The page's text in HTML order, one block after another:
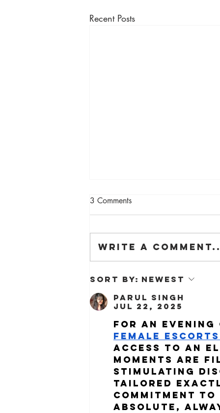
Recent Posts
The Barn is on Dezeen!
3 Comments
Write a
Sort by: Newest
Parul Singh
Jul 22, 2025
For an
Female
access to an
moments are
stimulating
tailored
commitment
absolute,